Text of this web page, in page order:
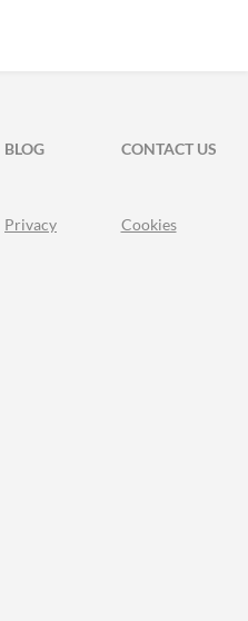
BLOG
CONTACT US
Privacy Cookies